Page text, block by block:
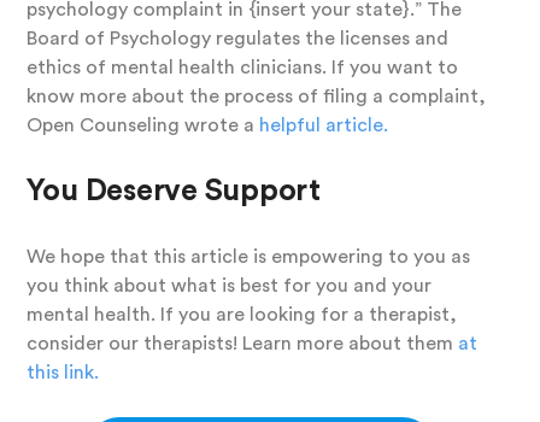
psychology complaint in {insert your state}.” The
Board of Psychology regulates the licenses and
ethics of mental health clinicians. If you want to
know more about the process of filing a complaint,
Open Counseling wrote a helpful article.
You Deserve Support
We hope that this article is empowering to you as
you think about what is best for you and your
mental health. If you are looking for a therapist,
consider our therapists! Learn more about them at
this link.